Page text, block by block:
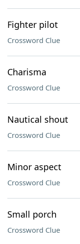
Fighter pilot
Crossword Clue
Charisma
Crossword Clue
Nautical shout
Crossword Clue
Minor aspect
Crossword Clue
Small porch
Crossword Clue